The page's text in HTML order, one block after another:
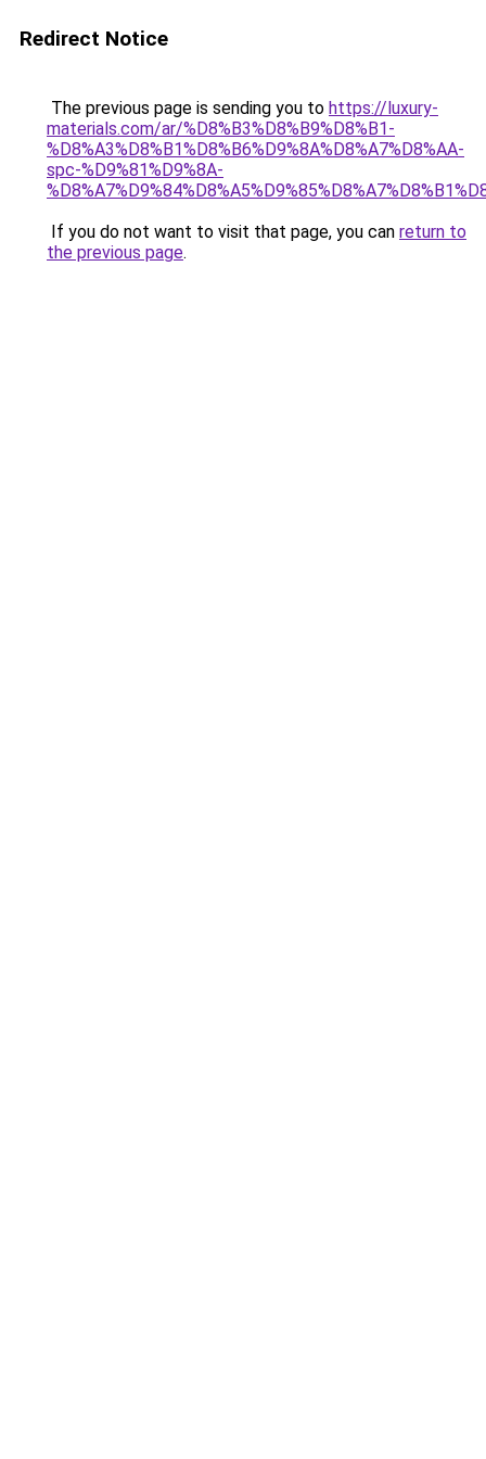
Redirect Notice
The previous page is sending you to https://luxury-
materials.com/ar/%D8%B3%D8%B9%D8%B1-
%D8%A3%D8%B1%D8%B6%D9%8A%D8%A7%D8%AA-
spc-%D9%81%D9%8A-
If you do not want to visit that page, you can return to
the previous page.